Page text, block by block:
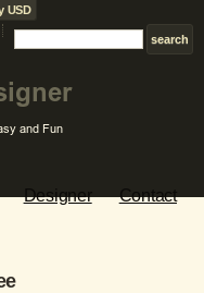
USD
Designer Contact